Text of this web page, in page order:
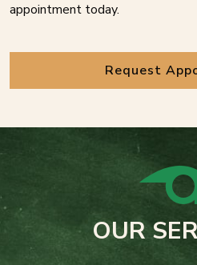
appointment today.
Request
OUR